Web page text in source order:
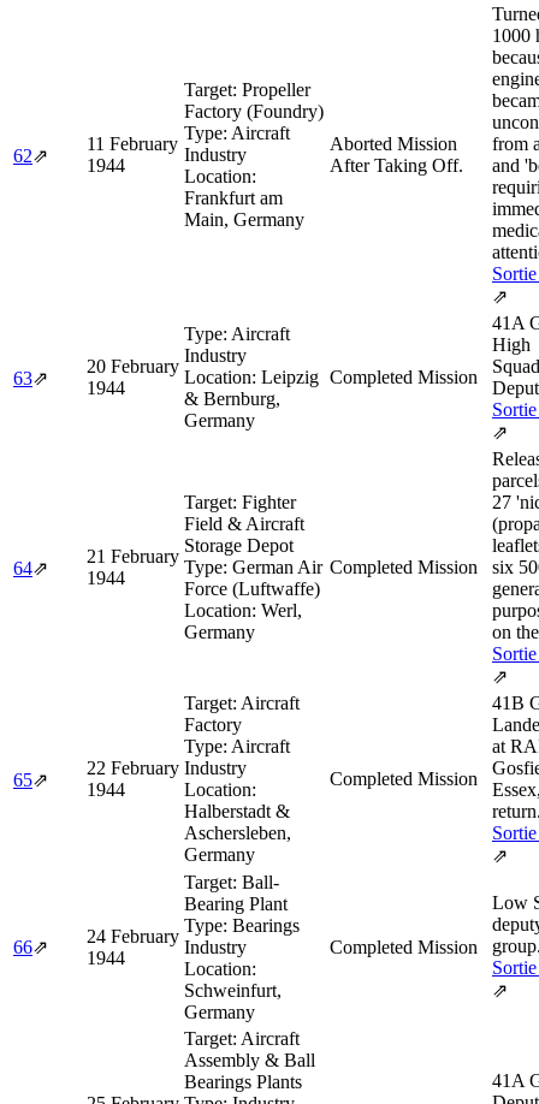
62⇗
11 February
1944
Target: Propeller
Factory (Foundry)
Type: Aircraft
Industry
Location:
Frankfurt am
Main, Germany
Aborted Mission
After Taking Off.
1000
from
and
⇗
63⇗
20 February
1944
Type: Aircraft
Industry
Location: Leipzig
& Bernburg,
Germany
Completed Mission
41A
High
⇗
64⇗
21 February
1944
Target: Fighter
Field & Aircraft
Storage Depot
Type: German Air
Force (Luftwaffe)
Location: Werl,
Germany
Completed Mission
27
six
on
⇗
65⇗
22 February
1944
Target: Aircraft
Factory
Type: Aircraft
Industry
Location:
Halberstadt &
Aschersleben,
Germany
Completed Mission
41B
at
⇗
66⇗
24 February
1944
Target: Ball-
Bearing Plant
Type: Bearings
Industry
Location:
Schweinfurt,
Germany
Completed Mission
Low
⇗
Target: Aircraft
Assembly & Ball
Bearings Plants
41A